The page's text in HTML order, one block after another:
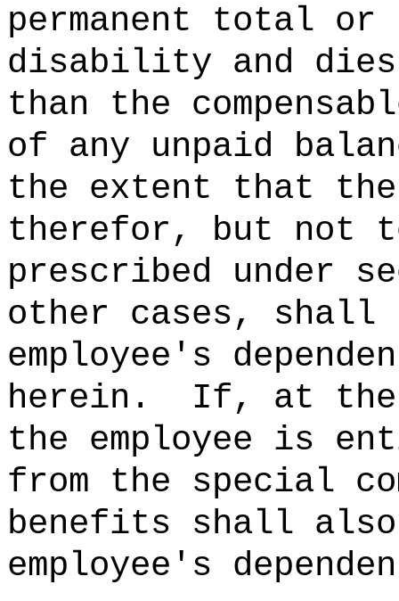
permanent total or
disability and dies
than the
of any unpaid
the extent that
therefor, but not
prescribed under
other cases, shall
employee's
herein.
If, at the
the employee is
from the special
benefits shall
employee's